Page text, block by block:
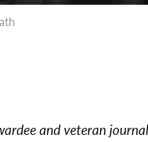
and veteran